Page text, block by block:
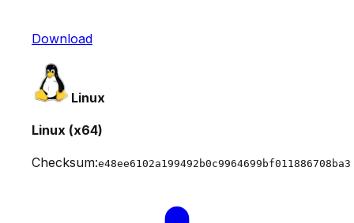
Download
Linux
Linux (x64)
Checksum:e48ee6102a199492b0c9964699bf011886708ba3